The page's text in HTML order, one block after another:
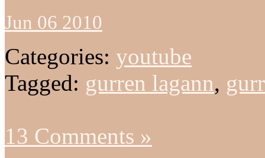
Jun 06 2010
Categories: youtube
Tagged: gurren lagann,
13 Comments »